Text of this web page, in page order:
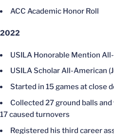
ACC Academic Honor Roll
2022
USILA Honorable Mention
USILA Scholar All-American
Started in 15 games at close
Collected 27 ground balls
17 caused turnovers
Registered his third career